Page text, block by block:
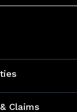
Claims